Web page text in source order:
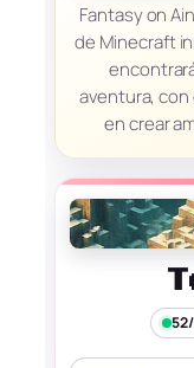
Fantasy on
de Minecraft
aventura,
en crear